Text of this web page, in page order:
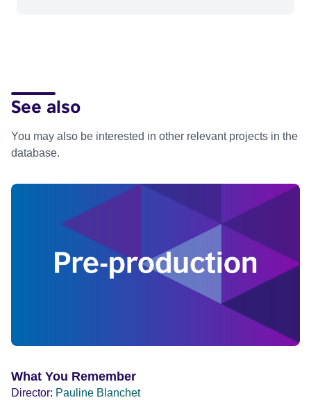
See also
You may also be interested in other relevant projects in the
database.
What You Remember
Director: Pauline Blanchet